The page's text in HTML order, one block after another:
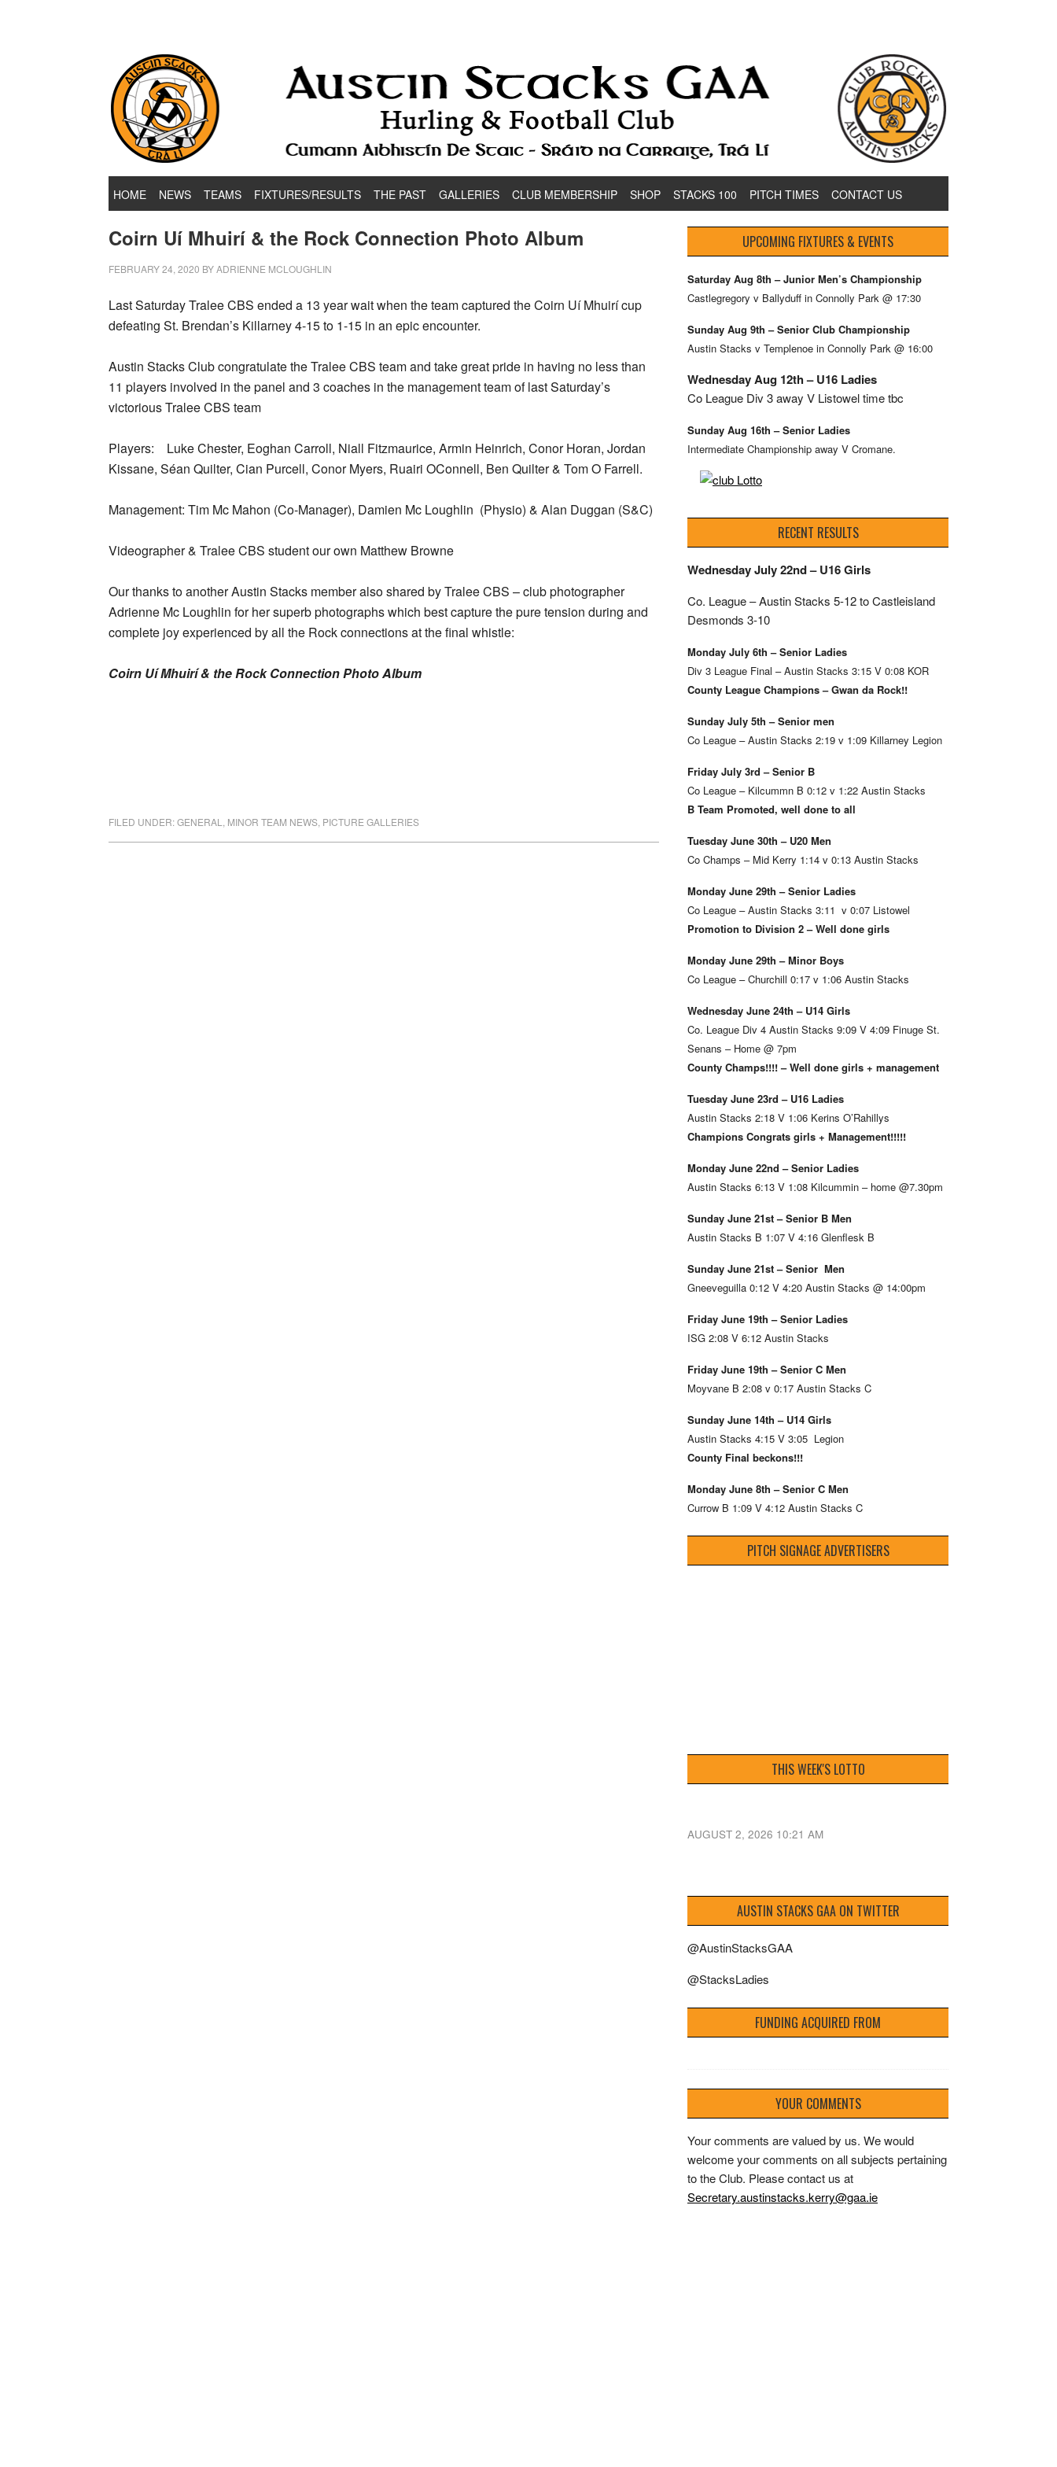
Hurling & Football Club
HOME NEWS TEAMS FIXTURES/RESULTS THE PAST GALLERIES CLUB MEMBERSHIP SHOP STACKS 100 PITCH TIMES CONTACT US
Coirn Uí Mhuirí & the Rock Connection Photo Album
FEBRUARY 24, 2020 BYADRIENNE MCLOUGHLIN
Last Saturday Tralee CBS ended a 13 year wait when the team captured the Coirn Uí Mhuirí cup
defeating St. Brendan’s Killarney 4-15 to 1-15 in an epic encounter.
Austin Stacks Club congratulate the Tralee CBS team and take great pride in having no less than
11 players involved in the panel and 3 coaches in the management team of last Saturday’s
victorious Tralee CBS team
Players: Luke Chester, Eoghan Carroll, Niall Fitzmaurice, Armin Heinrich, Conor Horan, Jordan
Kissane, Séan Quilter, Cian Purcell, Conor Myers, Ruairi OConnell, Ben Quilter & Tom O Farrell.
Management: Tim Mc Mahon (Co-Manager), Damien Mc Loughlin (Physio) & Alan Duggan (S&C)
Videographer & Tralee CBS student our own Matthew Browne
Our thanks to another Austin Stacks member also shared by Tralee CBS – club photographer
Adrienne Mc Loughlin for her superb photographs which best capture the pure tension during and
complete joy experienced by all the Rock connections at the final whistle:
Coirn Uí Mhuirí & the Rock Connection Photo Album
FILED UNDER:GENERAL MINOR TEAM NEWS PICTURE GALLERIES
UPCOMING FIXTURES & EVENTS
Saturday Aug 8th – Junior Men’s Championship
Castlegregory v Ballyduff in Connolly Park @ 17:30
Sunday Aug 9th – Senior Club Championship
Austin Stacks v Templenoe in Connolly Park @ 16:00
Wednesday Aug 12th – U16 Ladies
Co League Div 3 away V Listowel time tbc
Sunday Aug 16th – Senior Ladies
Intermediate Championship away V Cromane.
RECENT RESULTS
Wednesday July 22nd – U16 Girls
Co. League – Austin Stacks 5-12 to Castleisland
Desmonds 3-10
Monday July 6th – Senior Ladies
Div 3 League Final – Austin Stacks 3:15 V 0:08 KOR
County League Champions – Gwan da Rock!!
Sunday July 5th – Senior men
Co League – Austin Stacks 2:19 v 1:09 Killarney Legion
Friday July 3rd – Senior B
Co League – Kilcummn B 0:12 v 1:22 Austin Stacks
B Team Promoted, well done to all
Tuesday June 30th – U20 Men
Co Champs – Mid Kerry 1:14 v 0:13 Austin Stacks
Monday June 29th – Senior Ladies
Co League – Austin Stacks 3:11 v 0:07 Listowel
Promotion to Division 2 – Well done girls
Monday June 29th – Minor Boys
Co League – Churchill 0:17 v 1:06 Austin Stacks
Wednesday June 24th – U14 Girls
Co. League Div 4 Austin Stacks 9:09 V 4:09 Finuge St.
Senans – Home @ 7pm
County Champs!!!! – Well done girls + management
Tuesday June 23rd – U16 Ladies
Austin Stacks 2:18 V 1:06 Kerins O’Rahillys
Champions Congrats girls + Management!!!!!
Monday June 22nd – Senior Ladies
Austin Stacks 6:13 V 1:08 Kilcummin – home @7.30pm
Sunday June 21st – Senior B Men
Austin Stacks B 1:07 V 4:16 Glenflesk B
Sunday June 21st – Senior Men
Gneeveguilla 0:12 V 4:20 Austin Stacks @ 14:00pm
Friday June 19th – Senior Ladies
ISG 2:08 V 6:12 Austin Stacks
Friday June 19th – Senior C Men
Moyvane B 2:08 v 0:17 Austin Stacks C
Sunday June 14th – U14 Girls
Austin Stacks 4:15 V 3:05 Legion
County Final beckons!!!
Monday June 8th – Senior C Men
Currow B 1:09 V 4:12 Austin Stacks C
PITCH SIGNAGE ADVERTISERS
THIS WEEK'S LOTTO
AUGUST 2, 2026 10:21 AM
AUSTIN STACKS GAA ON TWITTER
@AustinStacksGAA
@StacksLadies
FUNDING ACQUIRED FROM
YOUR COMMENTS
Your comments are valued by us. We would
welcome your comments on all subjects pertaining
to the Club. Please contact us at
Secretary.austinstacks.kerry@gaa.ie